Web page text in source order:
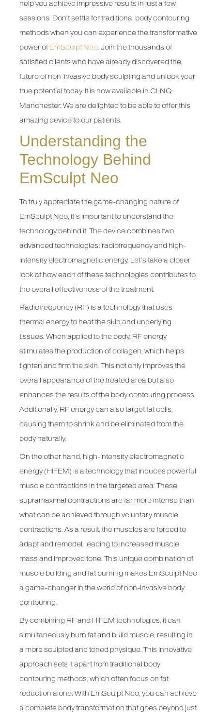
help you achieve impressive results in just a few
sessions. Don’t settle for traditional body contouring
methods when you can experience the transformative
power of EmSculpt Neo. Join the thousands of
satisfied clients who have already discovered the
future of non-invasive body sculpting and unlock your
true potential today. It is now available in CLNQ
Manchester. We are delighted to be able to offer this
amazing device to our patients.
Understanding the
Technology Behind
EmSculpt Neo
To truly appreciate the game-changing nature of
EmSculpt Neo, it’s important to understand the
technology behind it. The device combines two
advanced technologies: radiofrequency and high-
intensity electromagnetic energy. Let’s take a closer
look at how each of these technologies contributes to
the overall effectiveness of the treatment.
Radiofrequency (RF) is a technology that uses
thermal energy to heat the skin and underlying
tissues. When applied to the body, RF energy
stimulates the production of collagen, which helps
tighten and firm the skin. This not only improves the
overall appearance of the treated area but also
enhances the results of the body contouring process.
Additionally, RF energy can also target fat cells,
causing them to shrink and be eliminated from the
body naturally.
On the other hand, high-intensity electromagnetic
energy (HIFEM) is a technology that induces powerful
muscle contractions in the targeted area. These
supramaximal contractions are far more intense than
what can be achieved through voluntary muscle
contractions. As a result, the muscles are forced to
adapt and remodel, leading to increased muscle
mass and improved tone. This unique combination of
muscle building and fat burning makes EmSculpt Neo
a game-changer in the world of non-invasive body
contouring.
By combining RF and HIFEM technologies, it can
simultaneously burn fat and build muscle, resulting in
a more sculpted and toned physique. This innovative
approach sets it apart from traditional body
contouring methods, which often focus on fat
reduction alone. With EmSculpt Neo, you can achieve
a complete body transformation that goes beyond just